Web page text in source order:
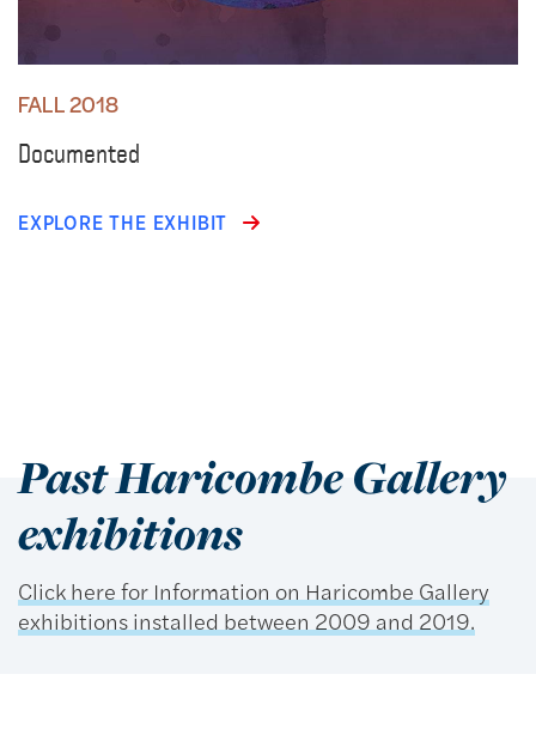
FALL 2018
Documented
EXPLORE THE EXHIBIT
Past Haricombe Gallery
exhibitions
Click here for Information on Haricombe Gallery
exhibitions installed between 2009 and 2019.